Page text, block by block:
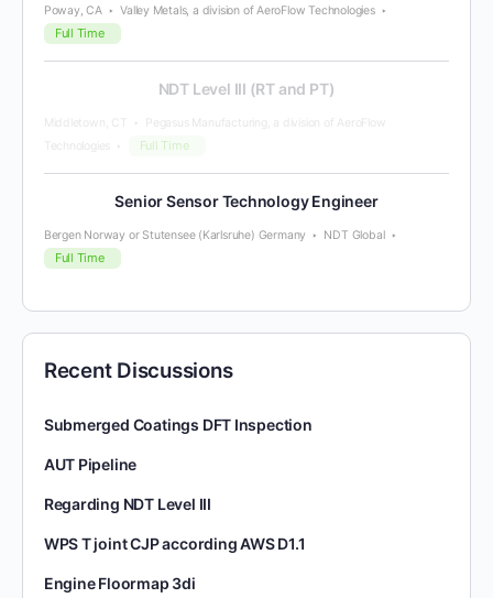
Poway, CA Valley Metals, a division of AeroFlow Technologies
Full Time
NDT Level III (RT and PT)
Middletown, CT
Pegasus Manufacturing, a division of AeroFlow
Technologies
Full Time
Senior Sensor Technology Engineer
Bergen Norway or Stutensee (Karlsruhe) Germany NDT Global
Full Time
Recent Discussions
Submerged Coatings DFT Inspection
AUT Pipeline
Regarding NDT Level III
WPS T joint CJP according AWS D1.1
Engine Floormap 3di